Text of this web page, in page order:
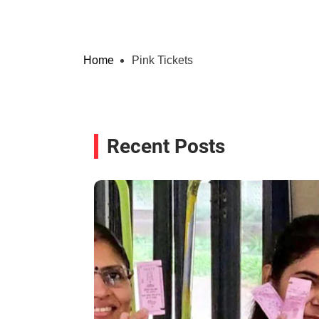
Home Pink Tickets
Recent Posts